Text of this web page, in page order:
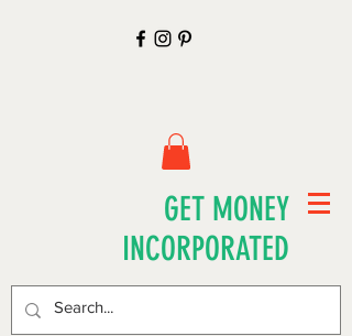
GET MONEY
INCORPORATED